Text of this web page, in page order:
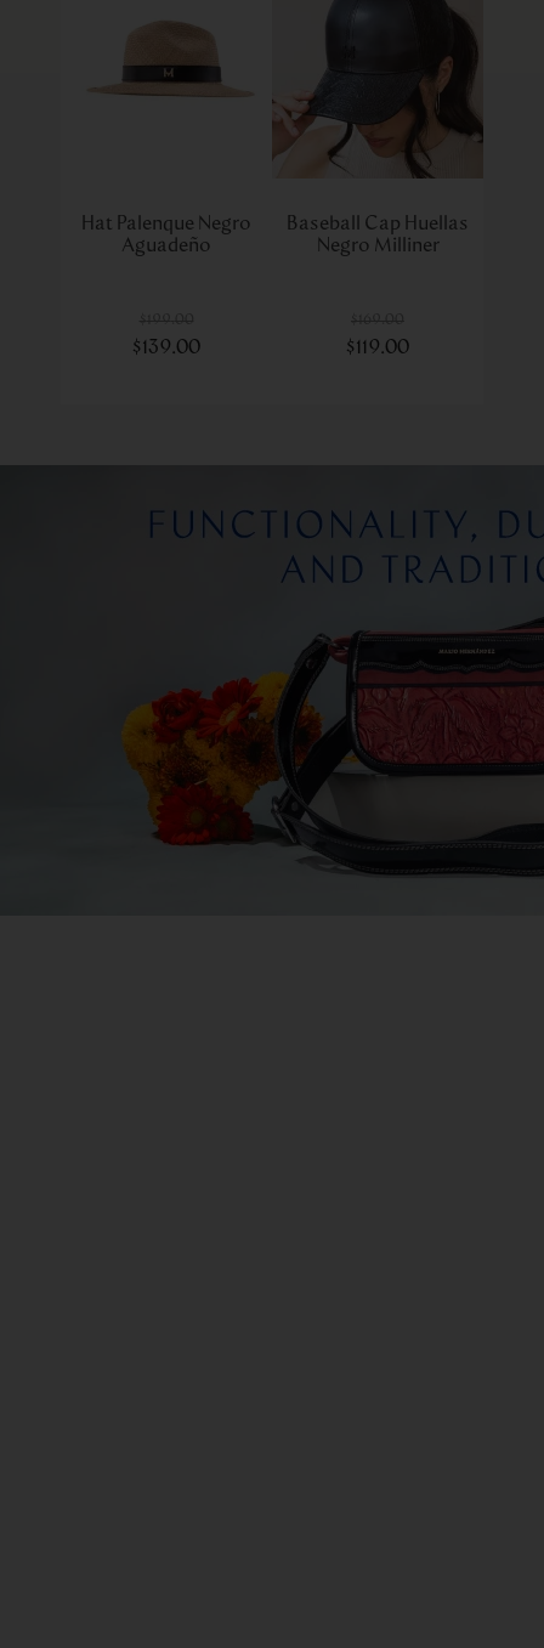
Hat Palenque Negro
Aguadeño
$139.00
Baseball Cap Huellas
Negro Milliner
$119.00